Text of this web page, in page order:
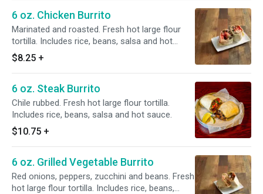
6 oz. Chicken Burrito
Marinated and roasted. Fresh hot large flour
tortilla. Includes rice, beans, salsa and hot
sauce.
$8.25 +
6 oz. Steak Burrito
Chile rubbed. Fresh hot large flour tortilla.
Includes rice, beans, salsa and hot sauce.
$10.75 +
6 oz. Grilled Vegetable Burrito
Red onions, peppers, zucchini and beans. Fresh
hot large flour tortilla. Includes rice, beans,